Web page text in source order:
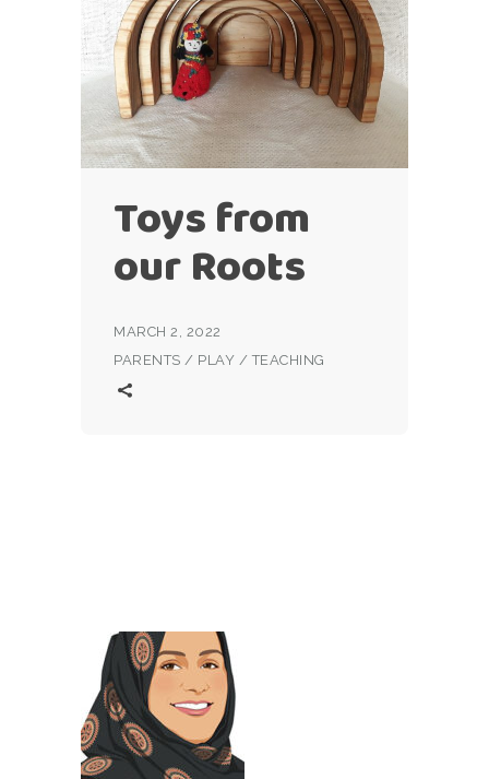
Toys from
our Roots
MARCH 2, 2022
PARENTS / PLAY /TEACHING